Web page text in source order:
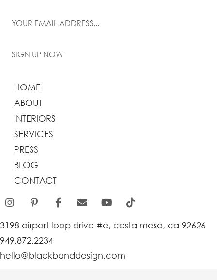
SIGN UP NOW
HOME
ABOUT
INTERIORS
SERVICES
PRESS
BLOG
CONTACT
3198 airport loop drive #e, costa mesa, ca 92626
949.872.2234
hello@blackbanddesign.com